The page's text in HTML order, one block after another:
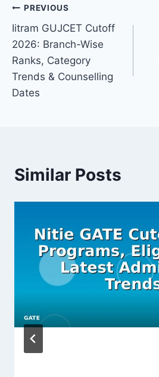
Post
navigation
PREVIOUS
Iitram GUJCET Cutoff
2026: Branch-Wise
Ranks, Category
Trends & Counselling
Dates
Similar Posts